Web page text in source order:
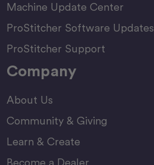
Machine Update Center
ProStitcher Software Updates
ProStitcher Support
Company
About Us
Community & Giving
Learn & Create